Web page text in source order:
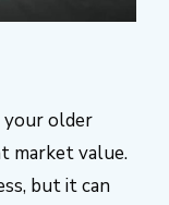
your older
market value.
but it can